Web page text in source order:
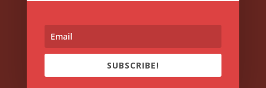
SUBSCRIBE!